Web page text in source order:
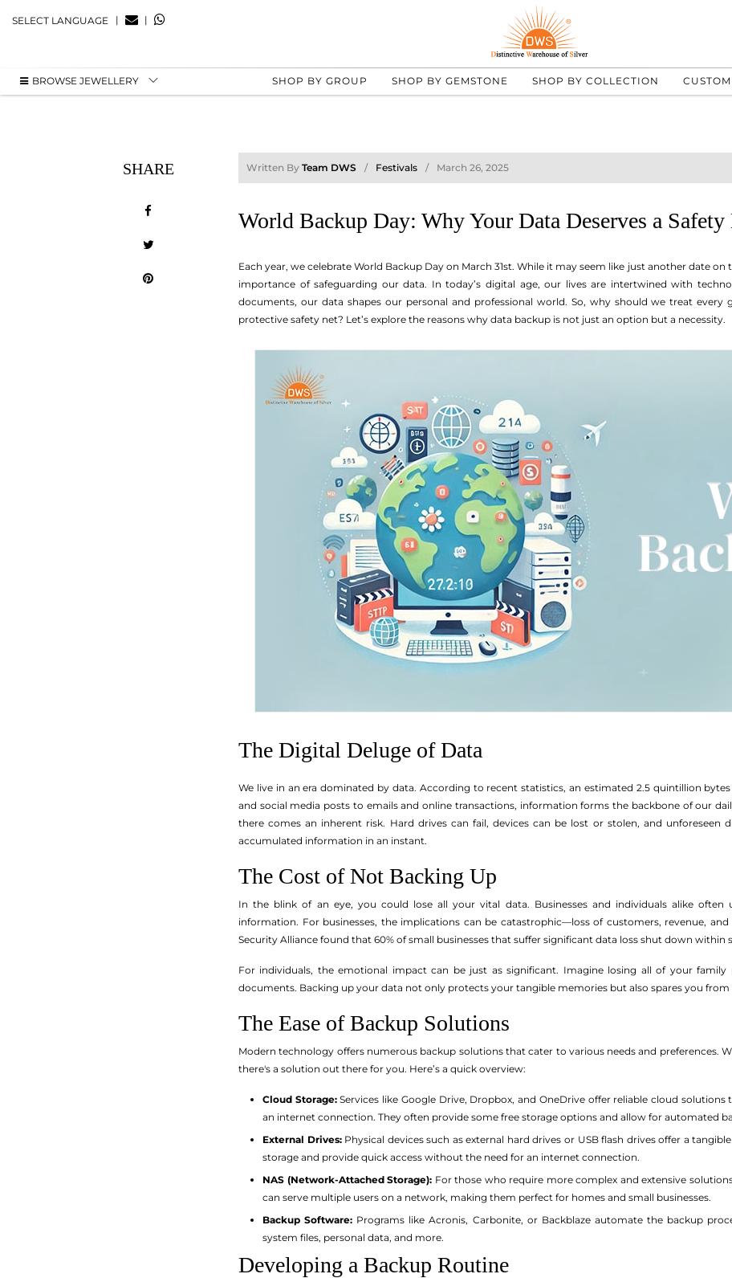
SELECT LANGUAGE | |
BROWSE JEWELLERY SHOP BY GROUP SHOP BY GEMSTONE SHOP BY COLLECTION
SHARE Written By Team DWS Festivals March 26, 2025
World Backup Day: Why Your Data Deserves a Safety
Each year, we celebrate World Backup Day on March 31st. While it may seem like just another date
importance of safeguarding our data. In today’s digital age, our lives are intertwined with
documents, our data shapes our personal and professional world. So, why should we treat
protective safety net? Let’s explore the reasons why data backup is not just an option but a necessity.
The Digital Deluge of Data
We live in an era dominated by data. According to recent statistics, an estimated 2.5 quintillion
and social media posts to emails and online transactions, information forms the backbone of our
there comes an inherent risk. Hard drives can fail, devices can be lost or stolen, and unforeseen
accumulated information in an instant.
The Cost of Not Backing Up
In the blink of an eye, you could lose all your vital data. Businesses and individuals alike
information. For businesses, the implications can be catastrophic—loss of customers, revenue,
Security Alliance found that 60% of small businesses that suffer significant data loss shut down within
For individuals, the emotional impact can be just as significant. Imagine losing all of your
documents. Backing up your data not only protects your tangible memories but also spares you
The Ease of Backup Solutions
Modern technology offers numerous backup solutions that cater to various needs and preferences.
there's a solution out there for you. Here’s a quick overview:
Cloud Storage:Services like Google Drive, Dropbox, and OneDrive offer reliable cloud
an internet connection. They often provide some free storage options and allow for automated
External Drives:Physical devices such as external hard drives or USB flash drives offer a
storage and provide quick access without the need for an internet connection.
NAS (Network-Attached Storage): For those who require more complex and extensive
can serve multiple users on a network, making them perfect for homes and small businesses.
Backup Software: Programs like Acronis, Carbonite, or Backblaze automate the backup
system files, personal data, and more.
Developing a Backup Routine